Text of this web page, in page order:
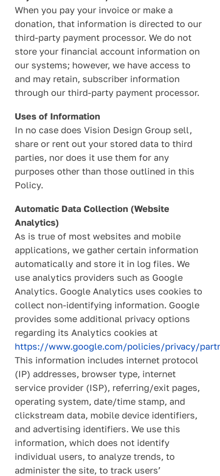
When you pay your invoice or make a
donation, that information is directed to our
third-party payment processor. We do not
store your financial account information on
our systems; however, we have access to
and may retain, subscriber information
through our third-party payment processor.
Uses of Information
In no case does Vision Design Group sell,
share or rent out your stored data to third
parties, nor does it use them for any
purposes other than those outlined in this
Policy.
Automatic Data Collection (Website
Analytics)
As is true of most websites and mobile
applications, we gather certain information
automatically and store it in log files. We
use analytics providers such as Google
Analytics. Google Analytics uses cookies to
collect non-identifying information. Google
provides some additional privacy options
regarding its Analytics cookies at
https://www.google.com/policies/privacy/
This information includes internet protocol
(IP) addresses, browser type, internet
service provider (ISP), referring/exit pages,
operating system, date/time stamp, and
clickstream data, mobile device identifiers,
and advertising identifiers. We use this
information, which does not identify
individual users, to analyze trends, to
administer the site, to track users’